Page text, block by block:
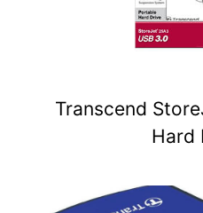
Transcend
Hard